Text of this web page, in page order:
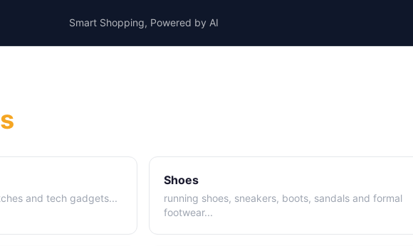
Smart Shopping, Powered by AI
and tech gadgets...
Shoes
running shoes, sneakers, boots, sandals and formal
footwear...